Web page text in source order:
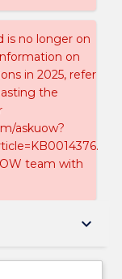
is no longer on
on
in 2025, refer
the
askuow?
team with
keyboard_arrow_down
Details